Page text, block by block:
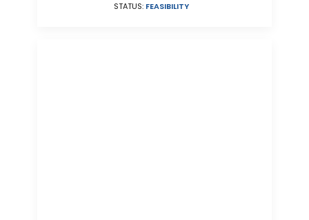
STATUS: FEASIBILITY